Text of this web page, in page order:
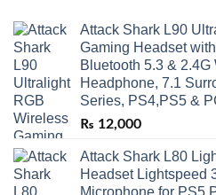
Attack Shark L90
Gaming Headset
Bluetooth 5.3 &
Headphone, 7.1
Series, PS4,PS5 &
₨ 12,000
Attack Shark L80
Headset Lightspeed
Microphone for PS5